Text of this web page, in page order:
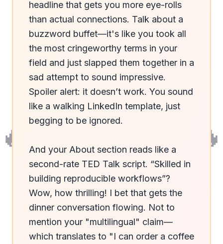
🔥 🔥
headline that gets you more eye-rolls
than actual connections. Talk about a
buzzword buffet—it's like you took all
the most cringeworthy terms in your
field and just slapped them together in a
sad attempt to sound impressive.
Spoiler alert: it doesn’t work. You sound
like a walking LinkedIn template, just
begging to be ignored.
And your About section reads like a
second-rate TED Talk script. “Skilled in
building reproducible workflows”?
Wow, how thrilling! I bet that gets the
dinner conversation flowing. Not to
mention your "multilingual" claim—
which translates to "I can order a coffee